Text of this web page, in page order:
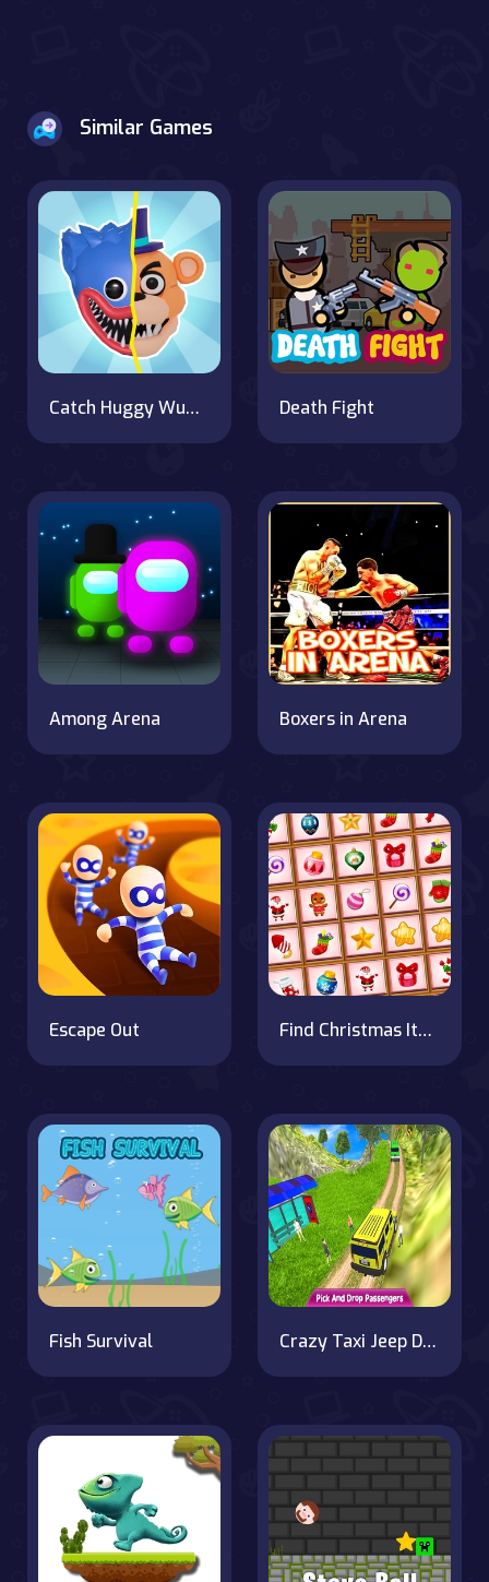
Similar Games
Catch Huggy Wuggy! Death Fight
Among Arena Boxers in Arena
Escape Out Find Christmas Items
Fish Survival Crazy Taxi Jeep Drive Game